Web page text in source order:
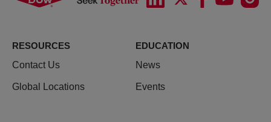
RESOURCES
Contact Us
Global Locations
EDUCATION
News
Events